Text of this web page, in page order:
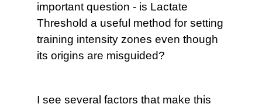
important question - is Lactate
Threshold a useful method for setting
training intensity zones even though
its origins are misguided?
I see several factors that make this